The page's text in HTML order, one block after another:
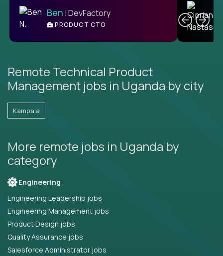
Ben | DevFactory
PRODUCT CTO
Remote Technical Product
Management jobs in Uganda by city
Kampala
More remote jobs in Uganda by
category
Engineering
Engineering Leadership jobs
Engineering Management jobs
Product Design jobs
Quality Assurance jobs
Salesforce Administrator jobs